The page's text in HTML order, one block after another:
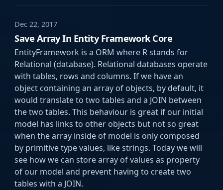
Dec 22, 2017
Save Array In Entity Framework Core
EntityFramework is a ORM where R stands for
Relational (database). Relational databases operate
with tables, rows and columns. If we have an
object containing an array of objects, by default, it
would translate to two tables and a JOIN between
the two tables. This behaviour is great if our initial
model has links to other objects but not so great
when the array inside of model is only composed
by primitive type values, like strings. Today we will
see how we can store array of values as property
of our model and prevent having to create two
tables with a JOIN.